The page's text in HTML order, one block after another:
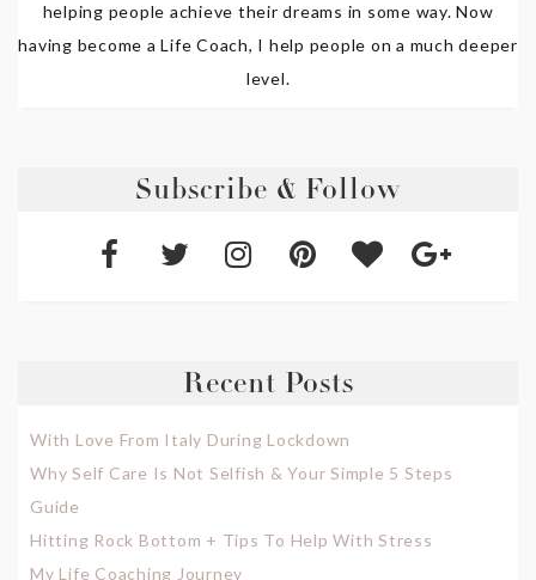
helping people achieve their dreams in some way. Now
having become a Life Coach, I help people on a much deeper
level.
Subscribe & Follow
Recent Posts
With Love From Italy During Lockdown
Why Self Care Is Not Selfish & Your Simple 5 Steps
Guide
Hitting Rock Bottom + Tips To Help With Stress
My Life Coaching Journey